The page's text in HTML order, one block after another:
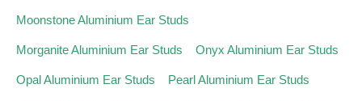
Moonstone Aluminium Ear Studs
Morganite Aluminium Ear Studs Onyx Aluminium Ear Studs
Opal Aluminium Ear Studs Pearl Aluminium Ear Studs